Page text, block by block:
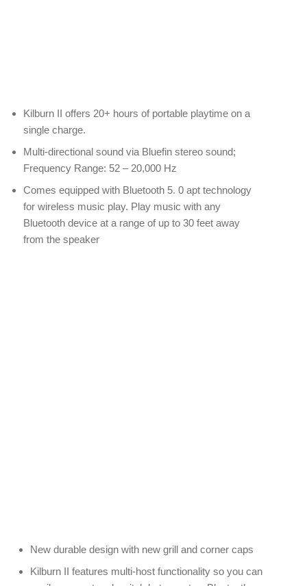
Kilburn II offers 20+ hours of portable playtime on a
single charge.
Multi-directional sound via Bluefin stereo sound;
Frequency Range: 52 – 20,000 Hz
Comes equipped with Bluetooth 5. 0 apt technology
for wireless music play. Play music with any
Bluetooth device at a range of up to 30 feet away
from the speaker
New durable design with new grill and corner caps
Kilburn II features multi-host functionality so you can